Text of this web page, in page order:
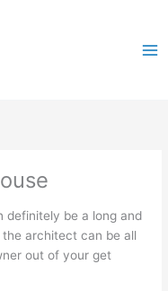
definitely be a long and
architect can be all
out of your get